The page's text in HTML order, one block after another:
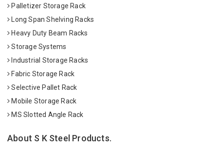
Palletizer Storage Rack
Long Span Shelving Racks
Heavy Duty Beam Racks
Storage Systems
Industrial Storage Racks
Fabric Storage Rack
Selective Pallet Rack
Mobile Storage Rack
MS Slotted Angle Rack
About S K Steel Products.